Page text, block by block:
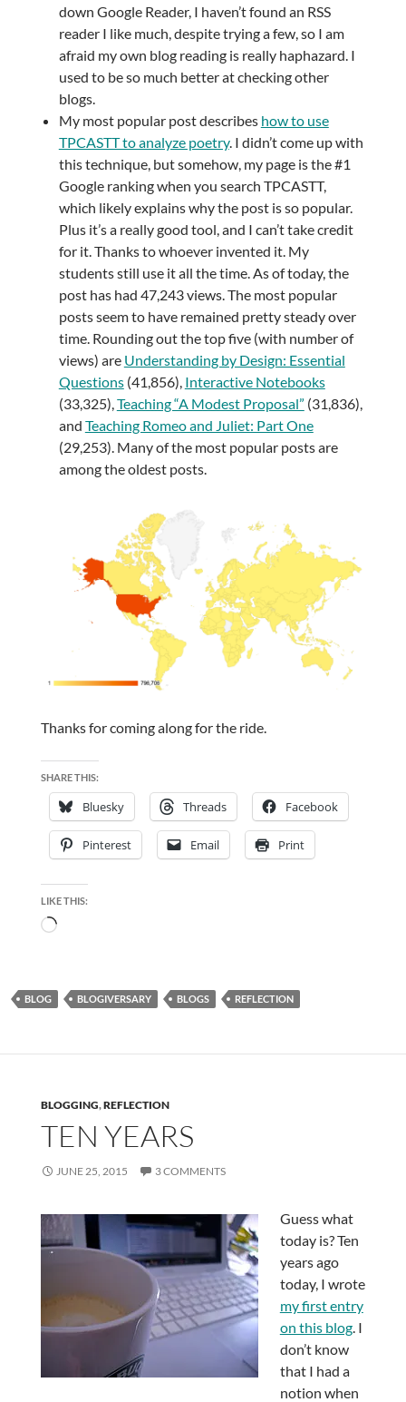
down Google Reader, I haven’t found an RSS
reader I like much, despite trying a few, so I am
afraid my own blog reading is really haphazard. I
used to be so much better at checking other
blogs.
My most popular post describes how to use
TPCASTT to analyze poetry. I didn’t come up with
this technique, but somehow, my page is the #1
Google ranking when you search TPCASTT,
which likely explains why the post is so popular.
Plus it’s a really good tool, and I can’t take credit
for it. Thanks to whoever invented it. My
students still use it all the time. As of today, the
post has had 47,243 views. The most popular
posts seem to have remained pretty steady over
time. Rounding out the top five (with number of
views) are Understanding by Design: Essential
Questions(41,856), Interactive Notebooks
(33,325),Teaching “A Modest Proposal” (31,836),
and Teaching Romeo and Juliet: Part One
(29,253). Many of the most popular posts are
among the oldest posts.
Thanks for coming along for the ride.
SHARE THIS:
Bluesky Threads Facebook
Pinterest Email Print
LIKE THIS:
Loading…
BLOG BLOGIVERSARY BLOGS REFLECTION
BLOGGING,REFLECTION
TEN YEARS
JUNE 25, 2015 3 COMMENTS
Guess what
today is? Ten
years ago
today, I wrote
my first entry
on this blog. I
don’t know
that I had a
notion when